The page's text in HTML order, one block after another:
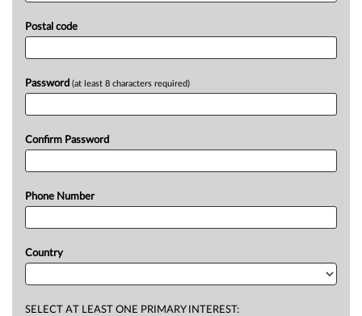
Postal code
Password (at least 8 characters required)
Confirm Password
Phone Number
Country
SELECT AT LEAST ONE PRIMARY INTEREST: